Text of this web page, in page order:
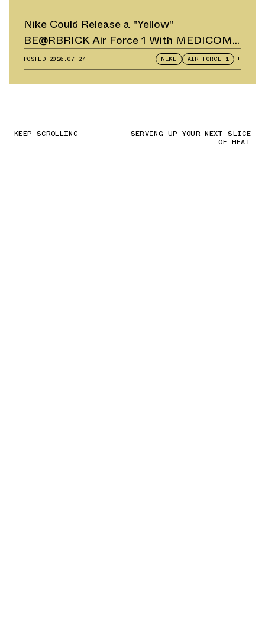
Nike Could Release a "Yellow"
BE@RBRICK Air Force 1 With MEDICOM
TOY
POSTED 2026.07.27 NIKE AIR FORCE 1 +
KEEP SCROLLING SERVING UP YOUR NEXT SLICE
OF HEAT